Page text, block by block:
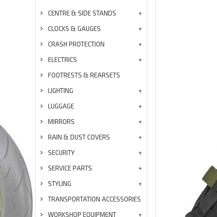
CENTRE & SIDE STANDS
CLOCKS & GAUGES
CRASH PROTECTION
ELECTRICS
FOOTRESTS & REARSETS
LIGHTING
LUGGAGE
MIRRORS
RAIN & DUST COVERS
SECURITY
SERVICE PARTS
STYLING
TRANSPORTATION ACCESSORIES
WORKSHOP EQUIPMENT